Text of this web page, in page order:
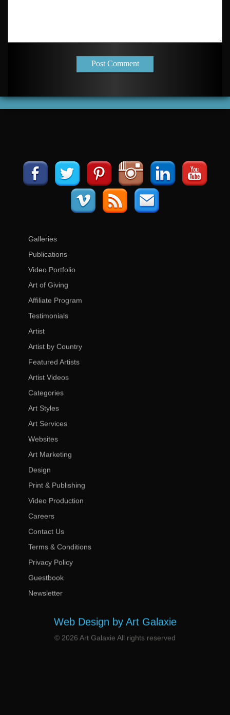
Post Comment
Galleries
Publications
Video Portfolio
Art of Giving
Affiliate Program
Testimonials
Artist
Artist by Country
Featured Artists
Artist Videos
Categories
Art Styles
Art Services
Websites
Art Marketing
Design
Print & Publishing
Video Production
Careers
Contact Us
Terms & Conditions
Privacy Policy
Guestbook
Newsletter
Web Design by Art Galaxie
© 2026 Art Galaxie All rights reserved